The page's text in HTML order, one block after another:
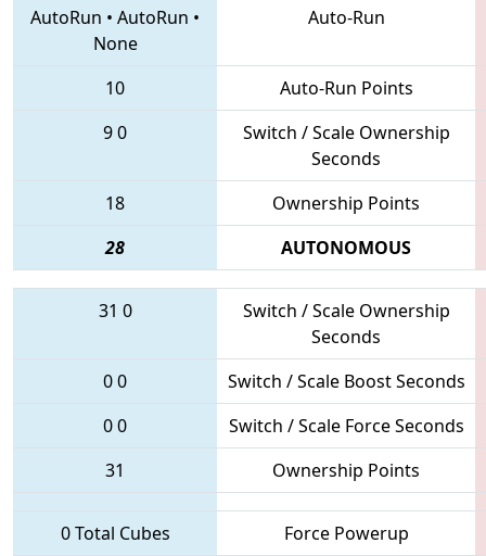
AutoRun • AutoRun •
None
Auto-Run
10
Auto-Run Points
90
Switch / Scale Ownership
Seconds
18
Ownership Points
28
AUTONOMOUS
31 0
Switch / Scale Ownership
Seconds
00
Switch / Scale Boost Seconds
00
Switch / Scale Force Seconds
31
Ownership Points
0 Total Cubes
Force Powerup